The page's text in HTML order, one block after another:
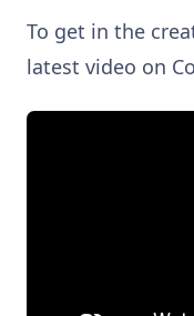
To get in the
latest video on